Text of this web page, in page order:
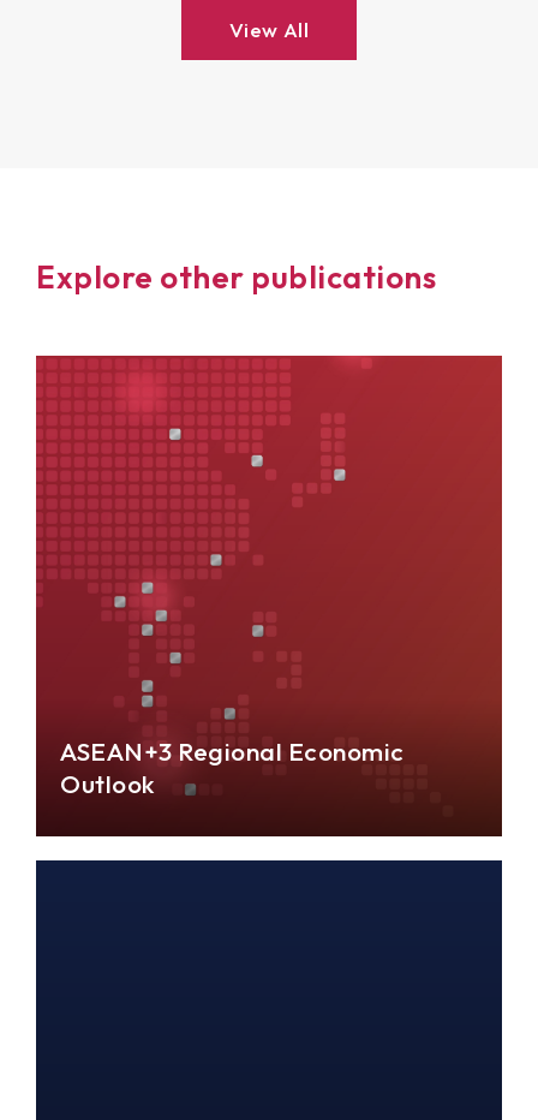
View All
Explore other publications
ASEAN+3 Regional Economic
Outlook